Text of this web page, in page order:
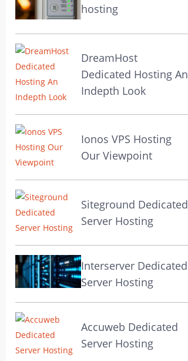
hosting
DreamHost
Dedicated Hosting An
Indepth Look
Ionos VPS Hosting
Our Viewpoint
Siteground Dedicated
Server Hosting
Interserver Dedicated
Server Hosting
Accuweb Dedicated
Server Hosting